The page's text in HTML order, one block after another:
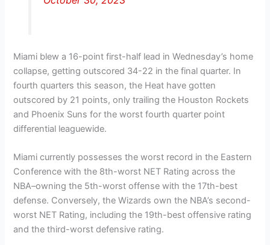
Miami blew a 16-point first-half lead in Wednesday’s home
collapse, getting outscored 34-22 in the final quarter. In
fourth quarters this season, the Heat have gotten
outscored by 21 points, only trailing the Houston Rockets
and Phoenix Suns for the worst fourth quarter point
differential leaguewide.
Miami currently possesses the worst record in the Eastern
Conference with the 8th-worst NET Rating across the
NBA–owning the 5th-worst offense with the 17th-best
defense. Conversely, the Wizards own the NBA’s second-
worst NET Rating, including the 19th-best offensive rating
and the third-worst defensive rating.